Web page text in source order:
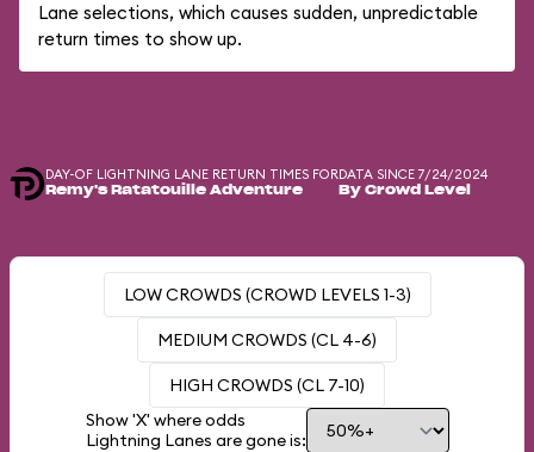
Lane selections, which causes sudden, unpredictable
return times to show up.
DAY-OF LIGHTNING LANE RETURN TIMES FOR
Remy's Ratatouille Adventure
DATA SINCE 7/24/2024
By Crowd Level
LOW CROWDS (CROWD LEVELS 1-3)
MEDIUM CROWDS (CL 4-6)
HIGH CROWDS (CL 7-10)
Show 'X' where odds
Lightning Lanes are gone is: